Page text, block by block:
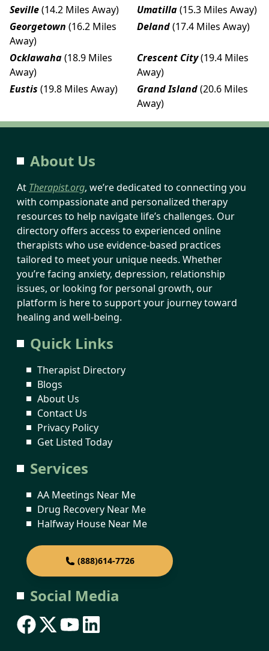
Seville(14.2 Miles Away) Umatilla(15.3 Miles Away)
Georgetown (16.2 Miles
Away)
Deland(17.4 Miles Away)
Ocklawaha(18.9 Miles
Away)
Crescent City(19.4 Miles
Away)
Eustis (19.8 Miles Away) Grand Island(20.6 Miles
Away)
About Us
At Therapist.org, we’re dedicated to connecting you
with compassionate and personalized therapy
resources to help navigate life’s challenges. Our
directory offers access to experienced online
therapists who use evidence-based practices
tailored to meet your unique needs. Whether
you’re facing anxiety, depression, relationship
issues, or looking for personal growth, our
platform is here to support your journey toward
healing and well-being.
Quick Links
Therapist Directory
Blogs
About Us
Contact Us
Privacy Policy
Get Listed Today
Services
AA Meetings Near Me
Drug Recovery Near Me
Halfway House Near Me
(888)614-7726
Social Media